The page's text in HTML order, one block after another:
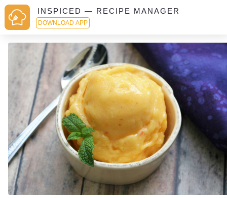
INSPICED — RECIPE MANAGER
DOWNLOAD APP